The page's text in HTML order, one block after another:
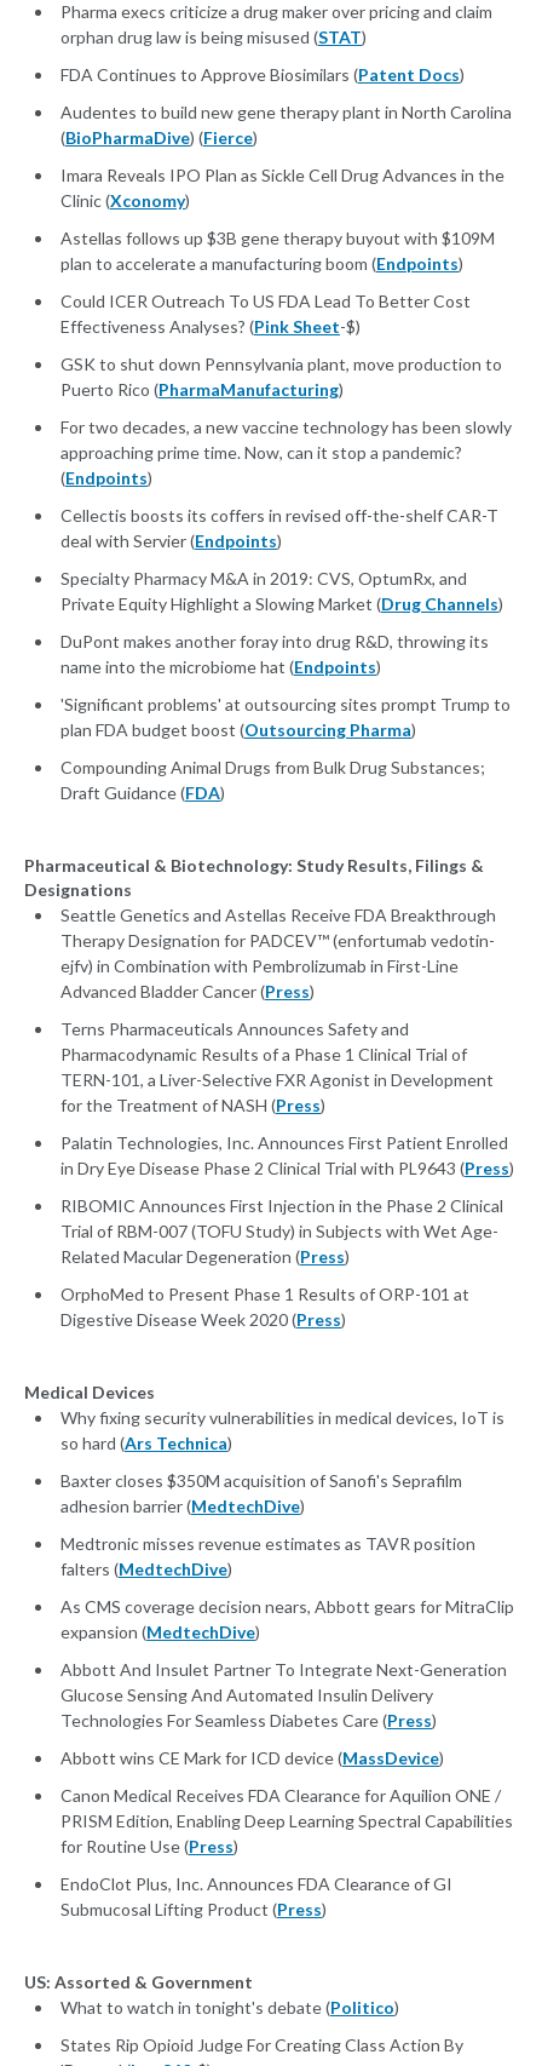
Pharma execs criticize a drug maker over pricing and claim
orphan drug law is being misused (STAT)
FDA Continues to Approve Biosimilars (Patent Docs)
Audentes to build new gene therapy plant in North Carolina
(BioPharmaDive) (Fierce)
Imara Reveals IPO Plan as Sickle Cell Drug Advances in the
Clinic (Xconomy)
Astellas follows up $3B gene therapy buyout with $109M
plan to accelerate a manufacturing boom (Endpoints)
Could ICER Outreach To US FDA Lead To Better Cost
Effectiveness Analyses? (Pink Sheet-$)
GSK to shut down Pennsylvania plant, move production to
Puerto Rico (PharmaManufacturing)
For two decades, a new vaccine technology has been slowly
approaching prime time. Now, can it stop a pandemic?
(Endpoints)
Cellectis boosts its coffers in revised off-the-shelf CAR-T
deal with Servier (Endpoints)
Specialty Pharmacy M&A in 2019: CVS, OptumRx, and
Private Equity Highlight a Slowing Market (Drug Channels)
DuPont makes another foray into drug R&D, throwing its
name into the microbiome hat (Endpoints)
'Significant problems' at outsourcing sites prompt Trump to
plan FDA budget boost (Outsourcing Pharma)
Compounding Animal Drugs from Bulk Drug Substances;
Draft Guidance (FDA)
Pharmaceutical & Biotechnology: Study Results, Filings &
Designations
Seattle Genetics and Astellas Receive FDA Breakthrough
Therapy Designation for PADCEV™ (enfortumab vedotin-
ejfv) in Combination with Pembrolizumab in First-Line
Advanced Bladder Cancer (Press)
Terns Pharmaceuticals Announces Safety and
Pharmacodynamic Results of a Phase 1 Clinical Trial of
TERN-101, a Liver-Selective FXR Agonist in Development
for the Treatment of NASH (Press)
Palatin Technologies, Inc. Announces First Patient Enrolled
in Dry Eye Disease Phase 2 Clinical Trial with PL9643 (Press)
RIBOMIC Announces First Injection in the Phase 2 Clinical
Trial of RBM-007 (TOFU Study) in Subjects with Wet Age-
Related Macular Degeneration (Press)
OrphoMed to Present Phase 1 Results of ORP-101 at
Digestive Disease Week 2020 (Press)
Medical Devices
Why fixing security vulnerabilities in medical devices, IoT is
so hard (Ars Technica)
Baxter closes $350M acquisition of Sanofi's Seprafilm
adhesion barrier (MedtechDive)
Medtronic misses revenue estimates as TAVR position
falters (MedtechDive)
As CMS coverage decision nears, Abbott gears for MitraClip
expansion (MedtechDive)
Abbott And Insulet Partner To Integrate Next-Generation
Glucose Sensing And Automated Insulin Delivery
Technologies For Seamless Diabetes Care (Press)
Abbott wins CE Mark for ICD device (MassDevice)
Canon Medical Receives FDA Clearance for Aquilion ONE /
PRISM Edition, Enabling Deep Learning Spectral Capabilities
for Routine Use (Press)
EndoClot Plus, Inc. Announces FDA Clearance of GI
Submucosal Lifting Product (Press)
US: Assorted & Government
What to watch in tonight's debate (Politico)
States Rip Opioid Judge For Creating Class Action By